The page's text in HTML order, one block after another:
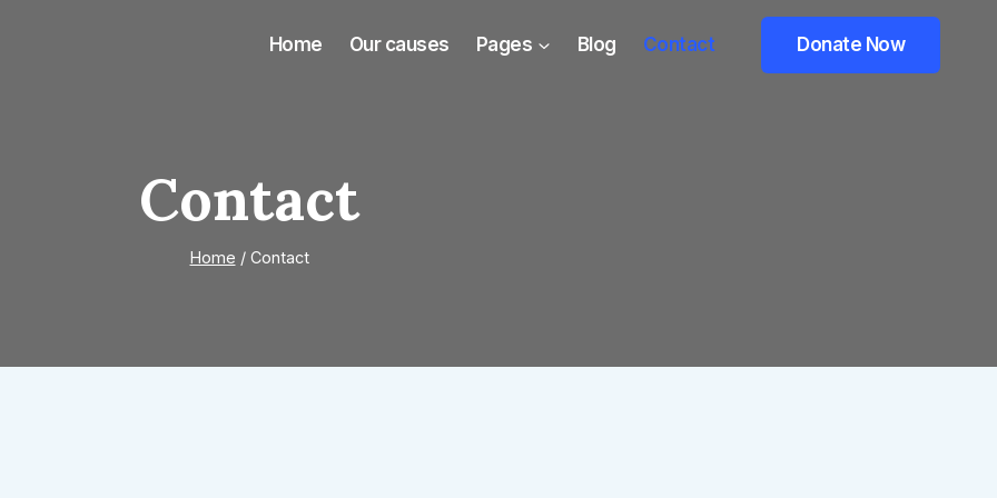
Home Our causes Pages Blog Contact Donate Now
Contact
Home / Contact